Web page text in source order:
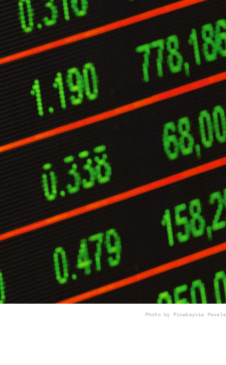
Photo by Pixabayvia Pexels